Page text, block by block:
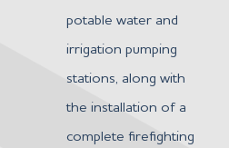
potable water and
irrigation pumping
stations, along with
the installation of a
complete firefighting